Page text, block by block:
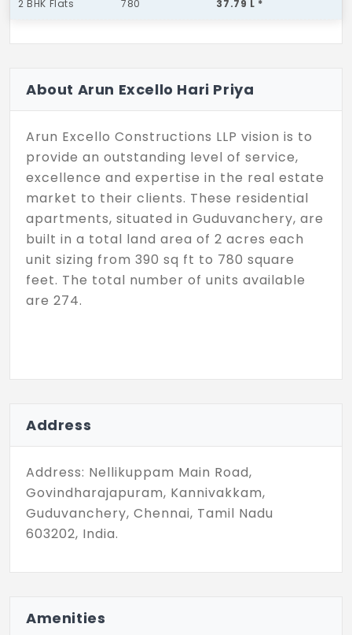
2 BHK Flats 780 37.79 L *
About Arun Excello Hari Priya
Arun Excello Constructions LLP vision is to
provide an outstanding level of service,
excellence and expertise in the real estate
market to their clients. These residential
apartments, situated in Guduvanchery, are
built in a total land area of 2 acres each
unit sizing from 390 sq ft to 780 square
feet. The total number of units available
are 274.
Address
Address: Nellikuppam Main Road,
Govindharajapuram, Kannivakkam,
Guduvanchery, Chennai, Tamil Nadu
603202, India.
Amenities